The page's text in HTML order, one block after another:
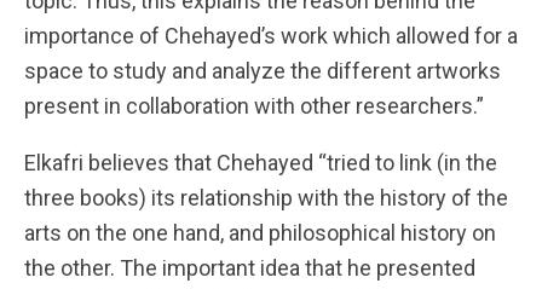
importance of Chehayed’s work which allowed for a
space to study and analyze the different artworks
present in collaboration with other researchers.”
Elkafri believes that Chehayed “tried to link (in the
three books) its relationship with the history of the
arts on the one hand, and philosophical history on
the other. The important idea that he presented